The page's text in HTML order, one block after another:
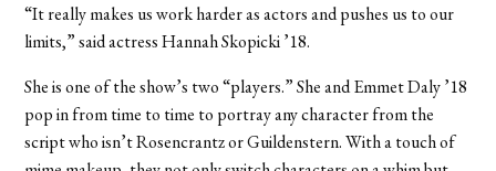
“It really makes us work harder as actors and pushes us to our
limits,” said actress Hannah Skopicki ’18.
She is one of the show’s two “players.” She and Emmet Daly ’18
pop in from time to time to portray any character from the
script who isn’t Rosencrantz or Guildenstern. With a touch of